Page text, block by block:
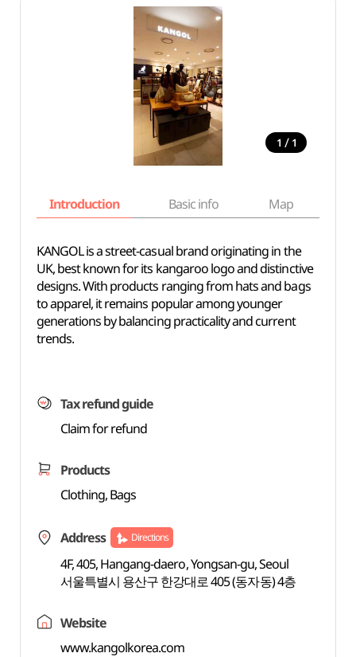
1 / 1
Introduction Basic info Map
KANGOL is a street-casual brand originating in the
UK, best known for its kangaroo logo and distinctive
designs. With products ranging from hats and bags
to apparel, it remains popular among younger
generations by balancing practicality and current
trends.
Tax refund guide
Claim for refund
Products
Clothing, Bags
Address Directions
4F, 405, Hangang-daero, Yongsan-gu, Seoul
서울특별시 용산구 한강대로 405 (동자동) 4층
Website
www.kangolkorea.com